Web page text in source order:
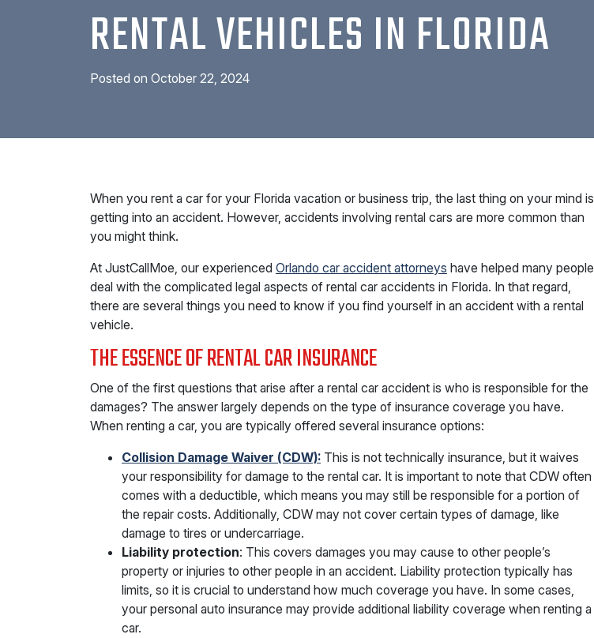
RENTAL VEHICLES IN FLORIDA
Posted on October 22, 2024
When you rent a car for your Florida vacation or business trip, the last thing on your mind is
getting into an accident. However, accidents involving rental cars are more common than
you might think.
At JustCallMoe, our experienced Orlando car accident attorneys have helped many people
deal with the complicated legal aspects of rental car accidents in Florida. In that regard,
there are several things you need to know if you find yourself in an accident with a rental
vehicle.
THE ESSENCE OF RENTAL CAR INSURANCE
One of the first questions that arise after a rental car accident is who is responsible for the
damages? The answer largely depends on the type of insurance coverage you have.
When renting a car, you are typically offered several insurance options:
Collision Damage Waiver (CDW): This is not technically insurance, but it waives
your responsibility for damage to the rental car. It is important to note that CDW often
comes with a deductible, which means you may still be responsible for a portion of
the repair costs. Additionally, CDW may not cover certain types of damage, like
damage to tires or undercarriage.
Liability protection: This covers damages you may cause to other people’s
property or injuries to other people in an accident. Liability protection typically has
limits, so it is crucial to understand how much coverage you have. In some cases,
your personal auto insurance may provide additional liability coverage when renting a
car.